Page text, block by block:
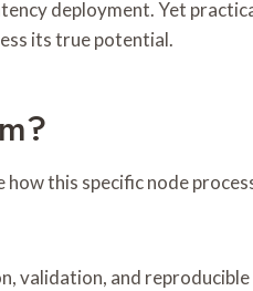
deployment. Yet
its true potential.
this specific node
validation, and